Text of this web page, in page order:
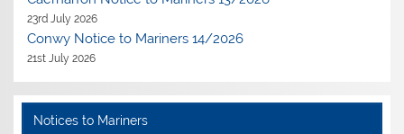
23rd July 2026
Conwy Notice to Mariners 14/2026
21st July 2026
Notices to Mariners